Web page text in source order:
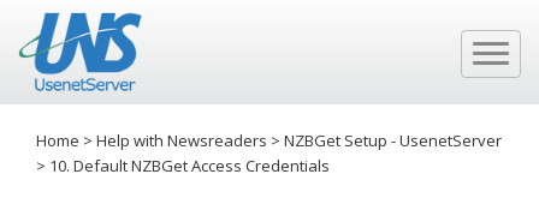
Home > Help with Newsreaders > NZBGet Setup - UsenetServer
> 10. Default NZBGet Access Credentials